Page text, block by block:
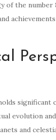
of the number
significant
evolution
and